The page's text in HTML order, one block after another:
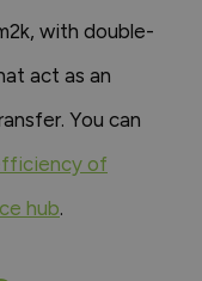
with double-
act as an
You can
of
hub.